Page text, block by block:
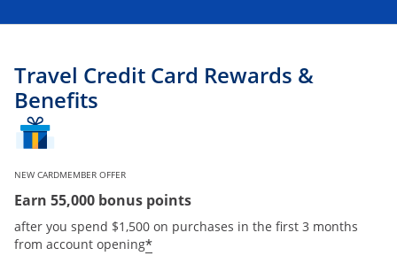
Travel Credit Card Rewards &
Benefits
NEW CARDMEMBER OFFER
Earn 55,000 bonus points
after you spend $1,500 on purchases in the first 3 months
from account opening*